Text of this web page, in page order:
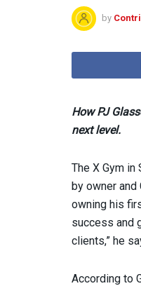
by
How PJ
next level.
The X Gym
by owner and
owning his
success and
clients,” he
According to